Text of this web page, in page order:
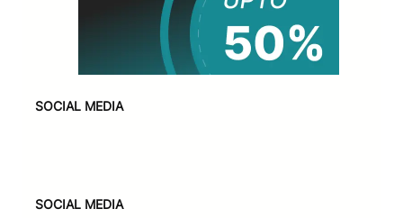
SOCIAL MEDIA
SOCIAL MEDIA